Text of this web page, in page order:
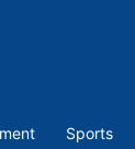
Sports